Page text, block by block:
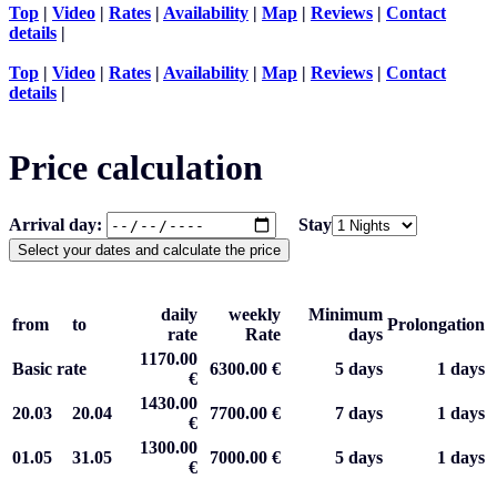
Top | Video | Rates | Availability | Map | Reviews | Contact
details |
Top | Video | Rates | Availability | Map | Reviews | Contact
details |
Price calculation
Arrival day: Stay
from to
daily
rate
weekly
Rate
Minimum
days
Prolongation
Basic rate
1170.00
€
6300.00 € 5 days 1 days
20.03 20.04
1430.00
€
7700.00 € 7 days 1 days
01.05 31.05
1300.00
€
7000.00 € 5 days 1 days